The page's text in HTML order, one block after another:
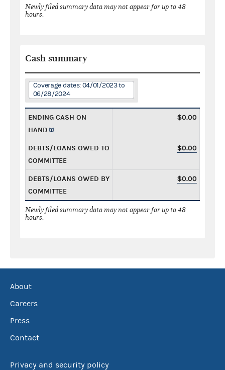
Newly filed summary data may not appear for up to 48
hours.
Cash summary
Coverage dates: 04/01/2023 to
06/28/2024
ENDING CASH ON
HAND
$0.00
DEBTS/LOANS OWED TO
COMMITTEE
$0.00
DEBTS/LOANS OWED BY
COMMITTEE
$0.00
Newly filed summary data may not appear for up to 48
hours.
About
Careers
Press
Contact
Privacy and security policy